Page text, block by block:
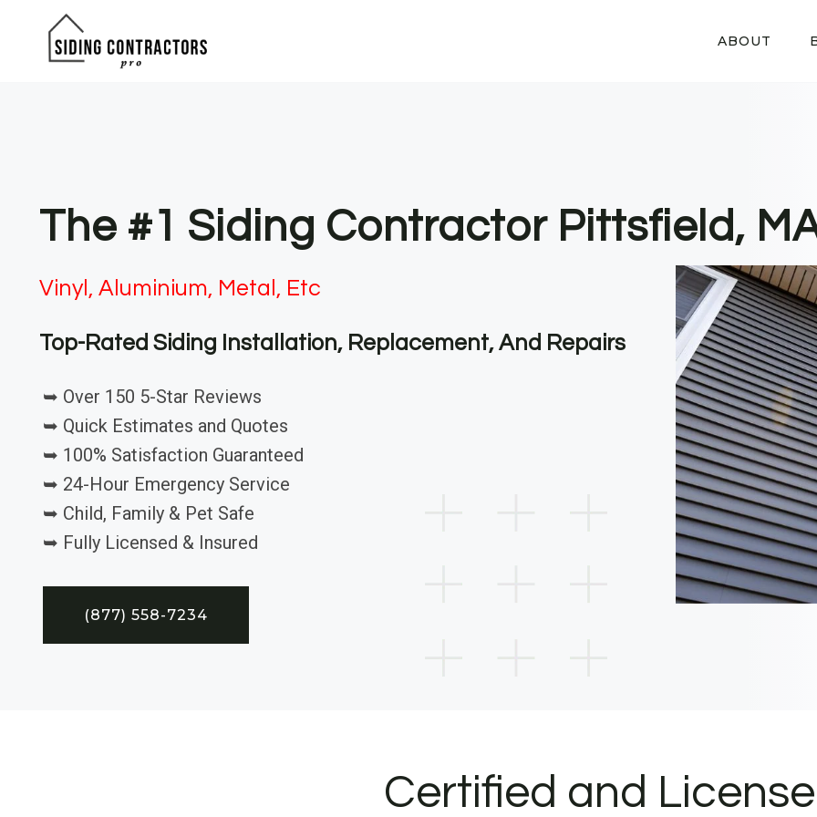
ABOUT
The #1 Siding Contractor Pittsfield,
Vinyl, Aluminium, Metal, Etc
Top-Rated Siding Installation, Replacement, And Repairs
➥ Over 150 5-Star Reviews
➥ Quick Estimates and Quotes
➥ 100% Satisfaction Guaranteed
➥ 24-Hour Emergency Service
➥ Child, Family & Pet Safe
➥ Fully Licensed & Insured
(877) 558-7234
Certified and